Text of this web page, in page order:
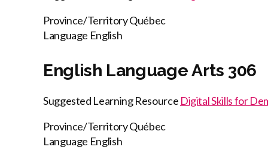
Province/TerritoryQuébec
Language English
English Language Arts 306
Suggested Learning Resource Digital Skills for
Province/TerritoryQuébec
Language English